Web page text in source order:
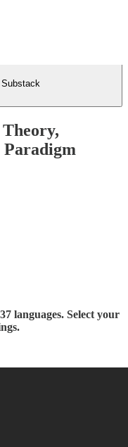
Substack
Paradigm
languages. Select your